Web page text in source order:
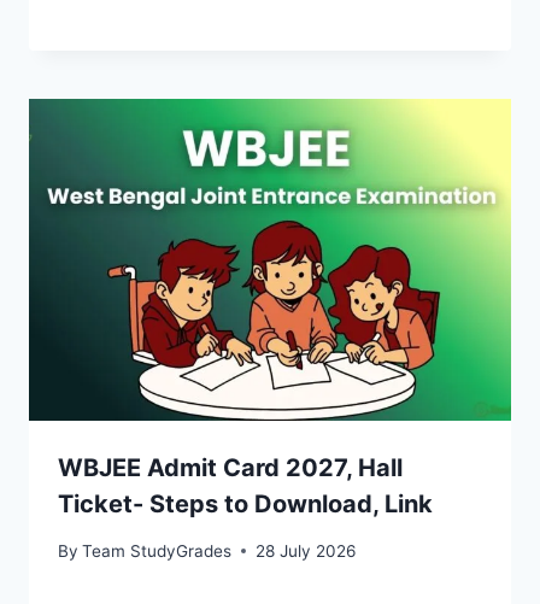
WBJEE Admit Card 2027, Hall
Ticket- Steps to Download, Link
By Team StudyGrades 28 July 2026